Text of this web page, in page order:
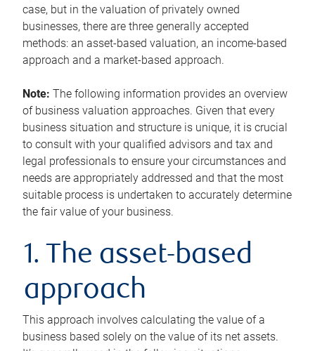
case, but in the valuation of privately owned
businesses, there are three generally accepted
methods: an asset-based valuation, an income-based
approach and a market-based approach.
Note: The following information provides an overview
of business valuation approaches. Given that every
business situation and structure is unique, it is crucial
to consult with your qualified advisors and tax and
legal professionals to ensure your circumstances and
needs are appropriately addressed and that the most
suitable process is undertaken to accurately determine
the fair value of your business.
1. The asset-based
approach
This approach involves calculating the value of a
business based solely on the value of its net assets.